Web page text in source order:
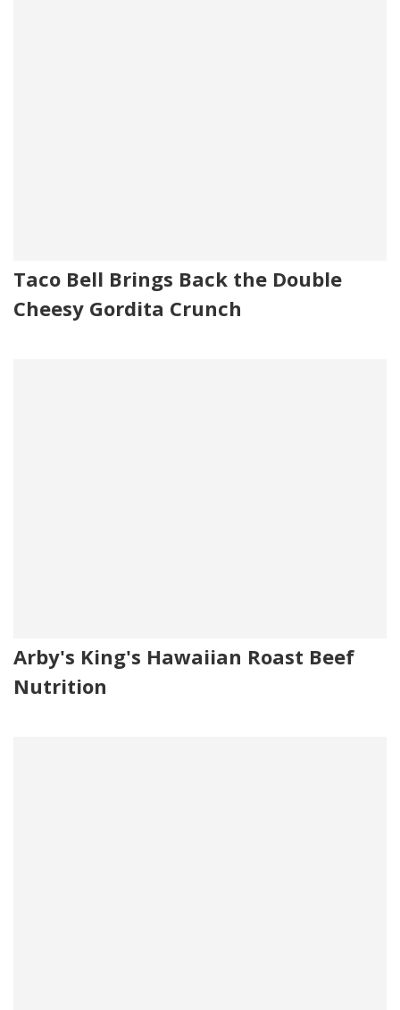
Taco Bell Brings Back the Double
Cheesy Gordita Crunch
Arby's King's Hawaiian Roast Beef
Nutrition